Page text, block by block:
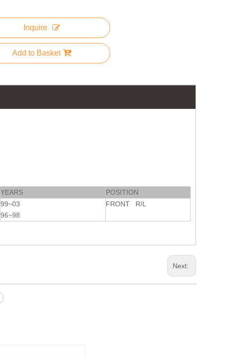
Inquire
Add to Basket
YEARS
POSITION
99~03
96~98
FRONT R/L
Next: